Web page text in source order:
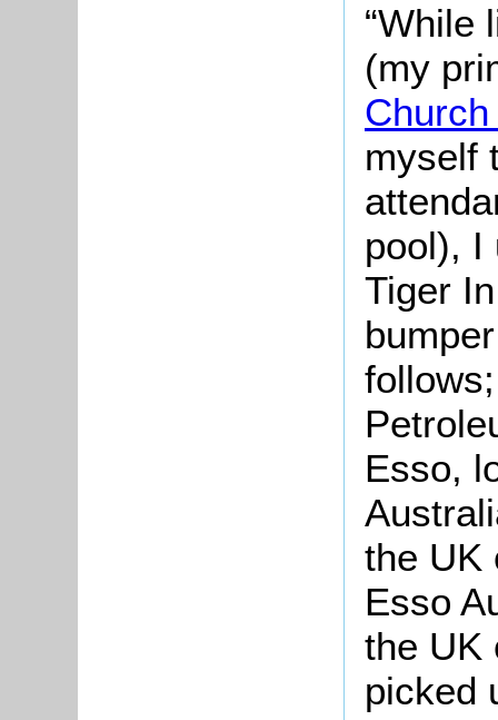
“While
(my
myself
pool), I
Tiger
Esso,
the UK
Esso
the UK
picked